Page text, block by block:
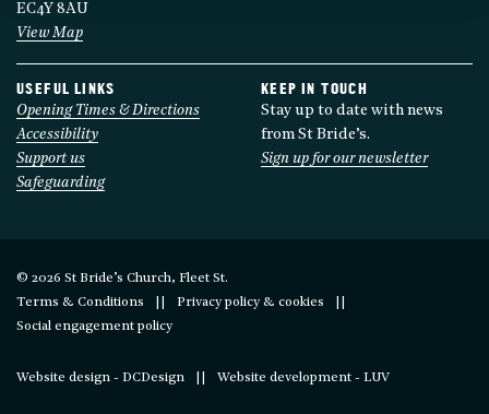
EC4Y 8AU
View Map
USEFUL LINKS
Opening Times & Directions
Accessibility
Support us
Safeguarding
KEEP IN TOUCH
Stay up to date with news
from St Bride’s.
Sign up for our newsletter
© 2026 St Bride’s Church, Fleet St.
Terms & Conditions
Privacy policy & cookies
Social engagement policy
Website design - DCDesign Website development - LUV